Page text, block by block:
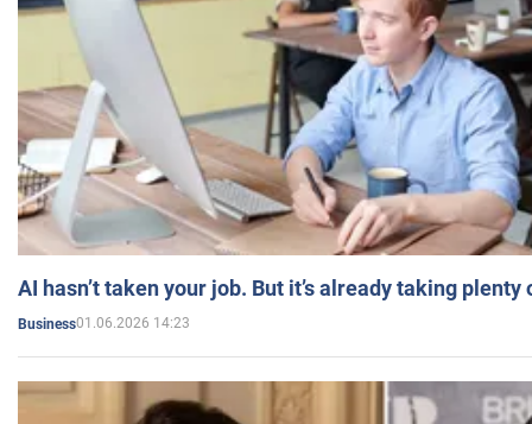
AI hasn’t taken your job. But it’s already taking plenty
Business01.06.2026 14:23